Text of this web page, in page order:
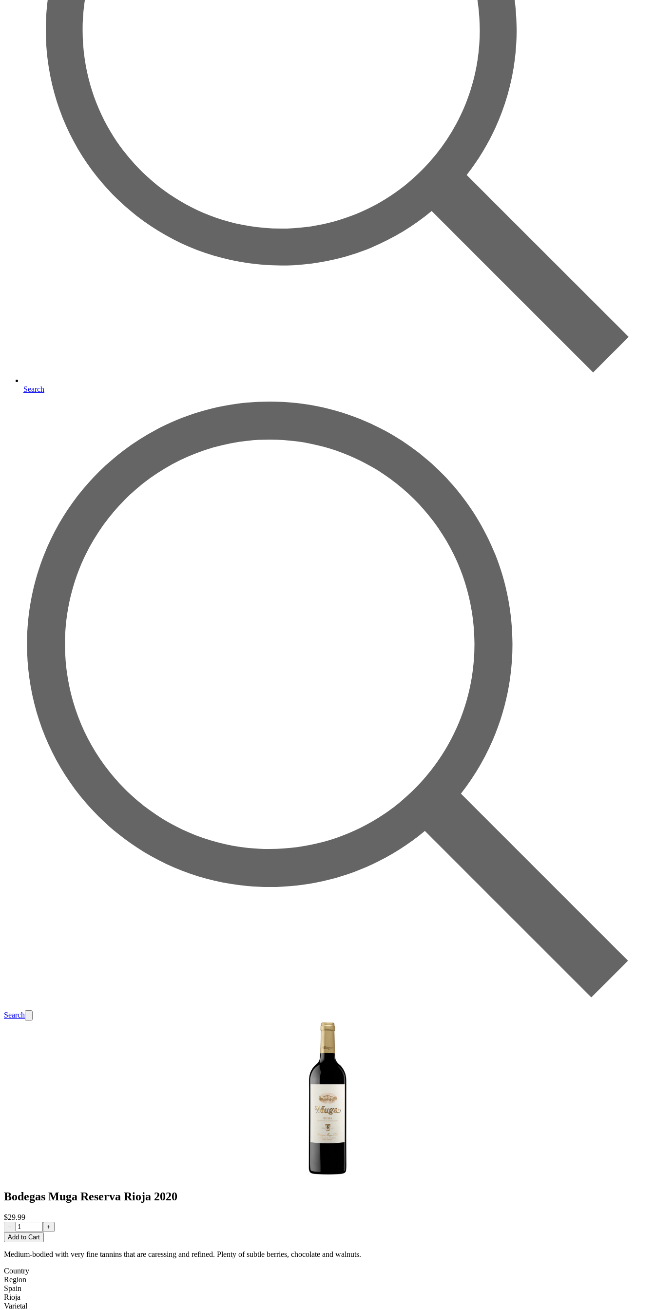
Search
Search
Bodegas Muga Reserva Rioja 2020
$29.99
−
+
Add to Cart
Medium-bodied with very fine tannins that are caressing and refined. Plenty of subtle berries, chocolate and walnuts.
Country
Region
Spain
Rioja
Varietal